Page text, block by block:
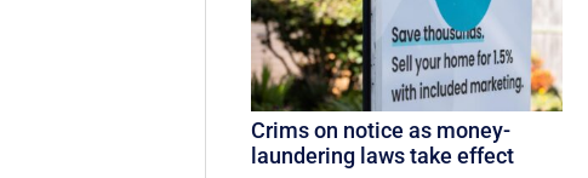
Crims on notice as money-
laundering laws take effect